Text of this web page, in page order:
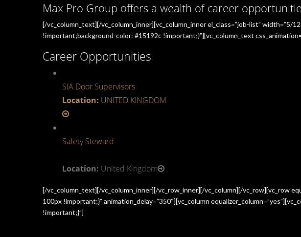
Max Pro Group offers a wealth of career
[/vc_column_text][/vc_column_inner][vc_column_inner el_class=”job-list”
!important;background-color: #15192c !important;}”][vc_column_text
Career Opportunities
SIA Door Supervisors
Location: UNITED KINGDOM
Safety Steward
Location: United Kingdom
[/vc_column_text][/vc_column_inner][/vc_row_inner][/vc_column][/vc_row][vc_row
100px !important;}” animation_delay=”350″][vc_column
!important;}”]